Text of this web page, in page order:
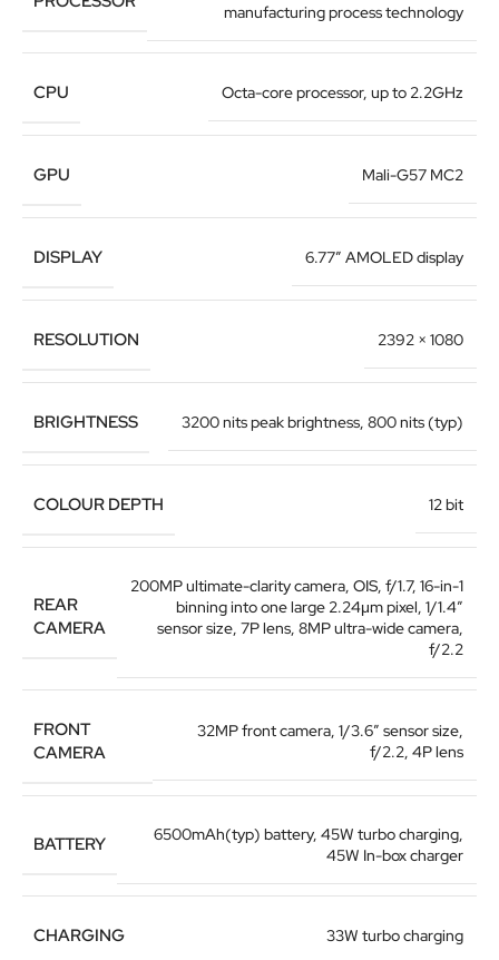
manufacturing process technology
CPU Octa-core processor, up to 2.2GHz
GPU Mali-G57 MC2
DISPLAY 6.77″ AMOLED display
RESOLUTION 2392 × 1080
BRIGHTNESS 3200 nits peak brightness, 800 nits (typ)
COLOUR DEPTH 12 bit
REAR
CAMERA
200MP ultimate-clarity camera, OIS, f/1.7, 16-in-1
binning into one large 2.24μm pixel, 1/1.4″
sensor size, 7P lens, 8MP ultra-wide camera,
f/2.2
FRONT
CAMERA
32MP front camera, 1/3.6″ sensor size,
f/2.2, 4P lens
BATTERY
6500mAh(typ) battery, 45W turbo charging,
45W In-box charger
CHARGING 33W turbo charging